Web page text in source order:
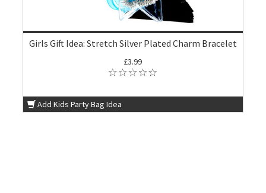
Girls Gift Idea: Stretch Silver Plated Charm Bracelet
£3.99
Add Kids Party Bag Idea